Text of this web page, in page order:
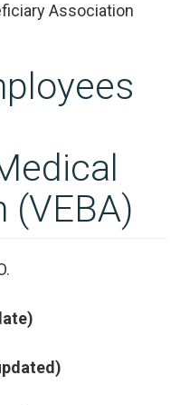
Association
(VEBA)